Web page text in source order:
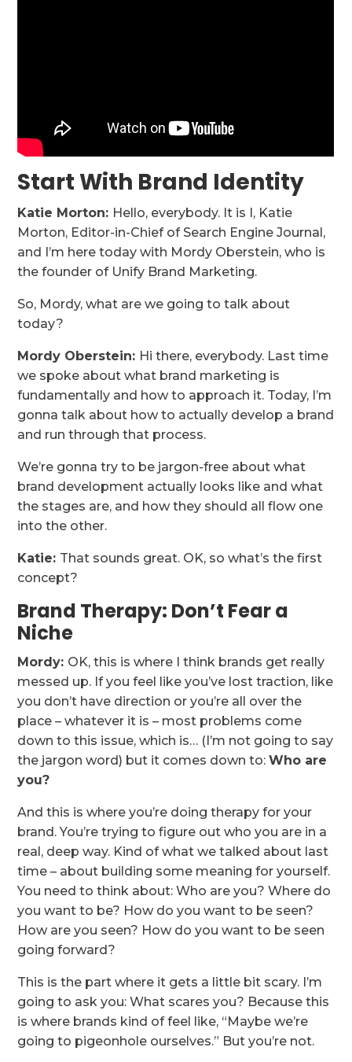
Start With Brand Identity
Katie Morton: Hello, everybody. It is I, Katie
Morton, Editor-in-Chief of Search Engine Journal,
and I’m here today with Mordy Oberstein, who is
the founder of Unify Brand Marketing.
So, Mordy, what are we going to talk about
today?
Mordy Oberstein: Hi there, everybody. Last time
we spoke about what brand marketing is
fundamentally and how to approach it. Today, I’m
gonna talk about how to actually develop a brand
and run through that process.
We’re gonna try to be jargon-free about what
brand development actually looks like and what
the stages are, and how they should all flow one
into the other.
Katie: That sounds great. OK, so what’s the first
concept?
Brand Therapy: Don’t Fear a
Niche
Mordy: OK, this is where I think brands get really
messed up. If you feel like you’ve lost traction, like
you don’t have direction or you’re all over the
place – whatever it is – most problems come
down to this issue, which is… (I’m not going to say
the jargon word) but it comes down to:Who are
you?
And this is where you’re doing therapy for your
brand. You’re trying to figure out who you are in a
real, deep way. Kind of what we talked about last
time – about building some meaning for yourself.
You need to think about: Who are you? Where do
you want to be? How do you want to be seen?
How are you seen? How do you want to be seen
going forward?
This is the part where it gets a little bit scary. I’m
going to ask you: What scares you? Because this
is where brands kind of feel like, “Maybe we’re
going to pigeonhole ourselves.” But you’re not.